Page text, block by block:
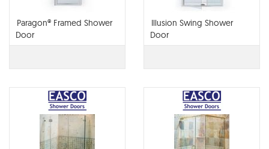
Paragon® Framed Shower
Door
Illusion Swing Shower
Door